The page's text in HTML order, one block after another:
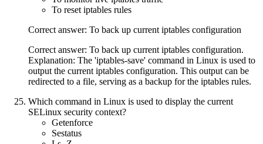
To reset iptables rules
Correct answer: To back up current iptables configuration
Correct answer: To back up current iptables configuration.
Explanation: The 'iptables-save' command in Linux is used to
output the current iptables configuration. This output can be
redirected to a file, serving as a backup for the iptables rules.
Which command in Linux is used to display the current
SELinux security context?
Getenforce
Sestatus